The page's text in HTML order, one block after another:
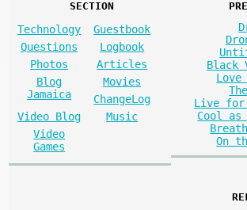
SECTION
Technology
Guestbook
Questions
Logbook
Photos
Articles
Blog
Jamaica
Movies
ChangeLog
Video Blog
Music
Video
Games
Black
Live for
Cool as
On